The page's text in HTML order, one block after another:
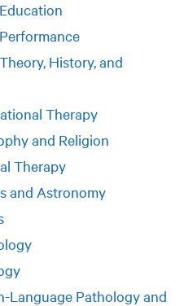
History, and
Therapy
and Religion
Therapy
and Astronomy
Language Pathology and